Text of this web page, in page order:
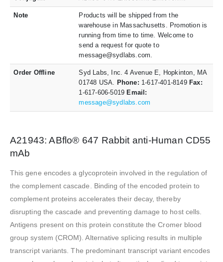
Note
Products will be shipped from the
warehouse in Massachusetts. Promotion is
running from time to time. Welcome to
send a request for quote to
message@sydlabs.com.
Order Offline
Syd Labs, Inc. 4 Avenue E, Hopkinton, MA
01748 USA. Phone: 1-617-401-8149Fax:
1-617-606-5019Email:
message@sydlabs.com
A21943: ABflo® 647 Rabbit anti-Human CD55
mAb
This gene encodes a glycoprotein involved in the regulation of
the complement cascade. Binding of the encoded protein to
complement proteins accelerates their decay, thereby
disrupting the cascade and preventing damage to host cells.
Antigens present on this protein constitute the Cromer blood
group system (CROM). Alternative splicing results in multiple
transcript variants. The predominant transcript variant encodes